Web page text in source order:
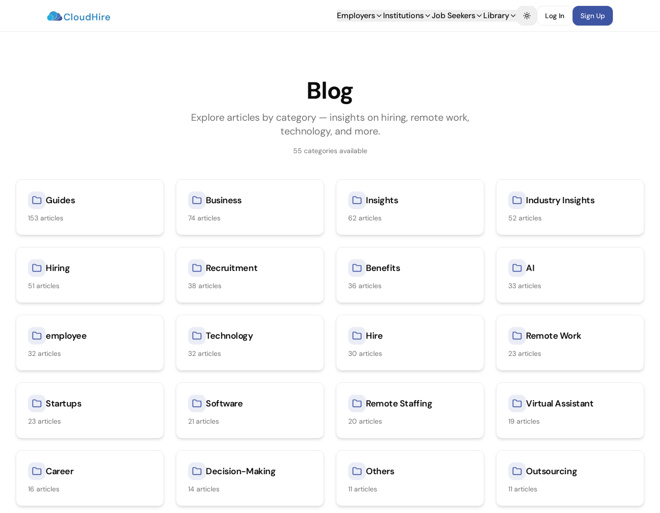
Employers Institutions Job Seekers Library Toggle theme
Log In Sign Up
Blog
Explore articles by category — insights on hiring, remote work,
technology, and more.
55 categories available
Guides
153 articles
Business
74 articles
Insights
62 articles
Industry Insights
52 articles
Hiring
51 articles
Recruitment
38 articles
Benefits
36 articles
AI
33 articles
employee
32 articles
Technology
32 articles
Hire
30 articles
Remote Work
23 articles
Startups
23 articles
Software
21 articles
Remote Staffing
20 articles
Virtual Assistant
19 articles
Career
16 articles
Decision-Making
14 articles
Others
11 articles
Outsourcing
11 articles